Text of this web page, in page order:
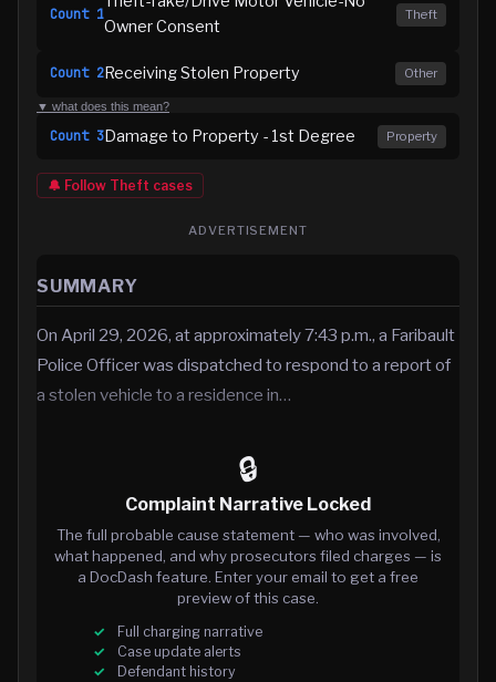
Count 1
Owner Consent
Theft
Count 2Receiving Stolen Property Other
▼ what does this mean?
Count 3Damage to Property - 1st Degree Property
🔔 Follow Theft cases
ADVERTISEMENT
SUMMARY
On April 29, 2026, at approximately 7:43 p.m., a Faribault
Police Officer was dispatched to respond to a report of
a stolen vehicle to a residence in…
🔒
Complaint Narrative Locked
The full probable cause statement — who was involved,
what happened, and why prosecutors filed charges — is
a DocDash feature. Enter your email to get a free
preview of this case.
Full charging narrative
Case update alerts
Defendant history